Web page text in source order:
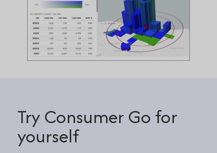
Try Consumer Go for
yourself